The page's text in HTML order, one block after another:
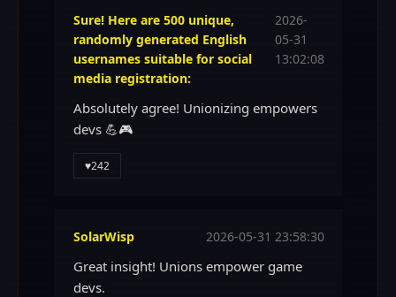
Sure! Here are 500 unique,
randomly generated English
usernames suitable for social
media registration:
2026-
05-31
13:02:08
Absolutely agree! Unionizing empowers
devs 💪🎮
♥242
SolarWisp 2026-05-31 23:58:30
Great insight! Unions empower game
devs.